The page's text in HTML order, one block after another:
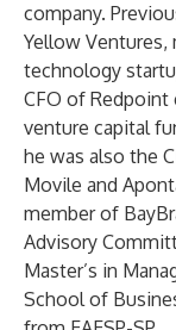
company.
Yellow Ventures,
technology
CFO of Redpoint
venture capital
he was also the
Movile and
member of
Advisory
Master’s in
School of